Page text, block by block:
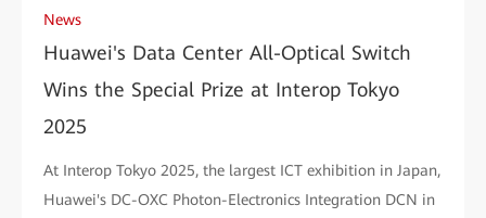
News
Huawei's Data Center All-Optical Switch
Wins the Special Prize at Interop Tokyo
2025
At Interop Tokyo 2025, the largest ICT exhibition in Japan,
Huawei's DC-OXC Photon-Electronics Integration DCN in